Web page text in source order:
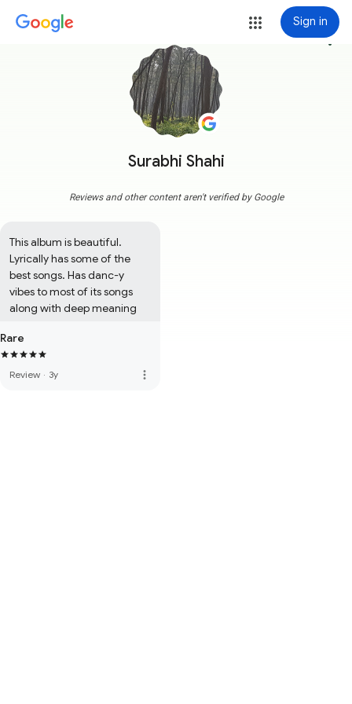
Sign in
Surabhi Shahi
more_vert
Reviews and other content aren't verified by Google
This album is beautiful.
Lyrically has some of the
best songs. Has danc-y
vibes to most of its songs
along with deep meaning
Rare
Review · 3y more_vert